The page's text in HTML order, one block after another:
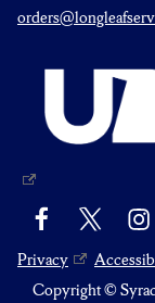
Facebook
Privacy
Copyright ©